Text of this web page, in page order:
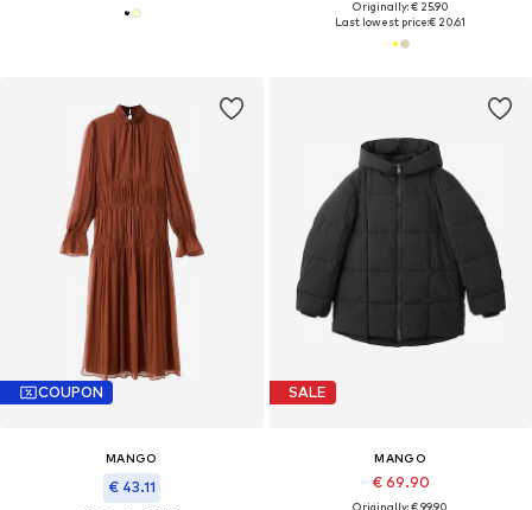
Originally: € 25.90
Last lowest price:€ 20.61
COUPON
MANGO
€ 43.11
SALE
MANGO
€ 69.90
Originally: € 99.90